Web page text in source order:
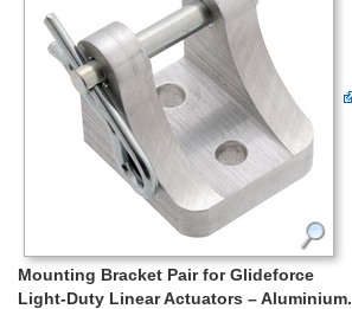
Mounting Bracket Pair for Glideforce
Light-Duty Linear Actuators – Aluminium.